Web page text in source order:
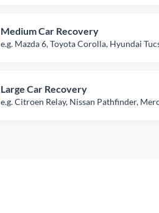
Medium Car Recovery
e.g. Mazda 6, Toyota Corolla, Hyundai
Large Car Recovery
e.g. Citroen Relay, Nissan Pathfinder,